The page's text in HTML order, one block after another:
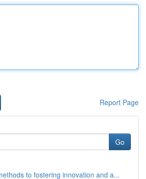
Report Page
Go
to fostering innovation and a...